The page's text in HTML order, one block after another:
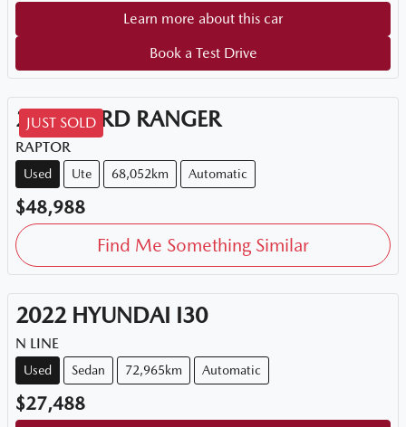
Learn more about this car
Book a Test Drive
JUST SOLD
2021 FORD RANGER
RAPTOR
Used Ute 68,052km Automatic
$48,988
Find Me Something Similar
2022 HYUNDAI I30
N LINE
Used Sedan 72,965km Automatic
$27,488